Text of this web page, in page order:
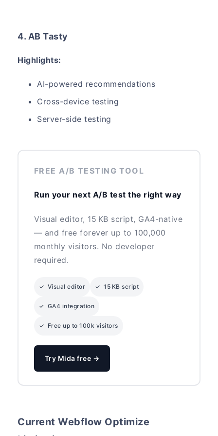
4. AB Tasty
Highlights:
AI-powered recommendations
Cross-device testing
Server-side testing
FREE A/B TESTING TOOL
Run your next A/B test the right way
Visual editor, 15 KB script, GA4-native
— and free forever up to 100,000
monthly visitors. No developer
required.
✓ Visual editor ✓ 15 KB script
✓ GA4 integration
✓ Free up to 100k visitors
Try Mida free →
Current Webflow Optimize